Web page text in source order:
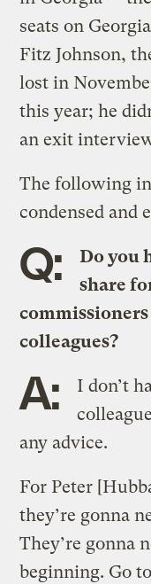
seats on
Fitz Johnson,
lost in
this year; he
an exit
The following
condensed and
Q:
Do you
share
colleagues?
A:
I don’t
any advice.
For Peter
they’re gonna
They’re gonna
beginning. Go